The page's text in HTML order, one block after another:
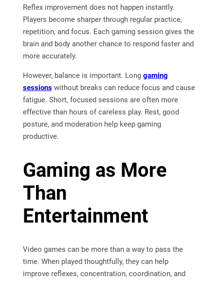
Reflex improvement does not happen instantly.
Players become sharper through regular practice,
repetition, and focus. Each gaming session gives the
brain and body another chance to respond faster and
more accurately.
However, balance is important. Long gaming
sessionswithout breaks can reduce focus and cause
fatigue. Short, focused sessions are often more
effective than hours of careless play. Rest, good
posture, and moderation help keep gaming
productive.
Gaming as More
Than
Entertainment
Video games can be more than a way to pass the
time. When played thoughtfully, they can help
improve reflexes, concentration, coordination, and